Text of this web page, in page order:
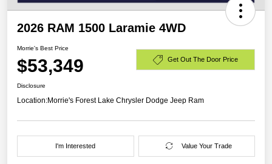
2026 RAM 1500 Laramie 4WD
Morrie's Best Price
$53,349 Get Out The Door Price
Disclosure
Location:Morrie's Forest Lake Chrysler Dodge Jeep Ram
I'm Interested Value Your Trade